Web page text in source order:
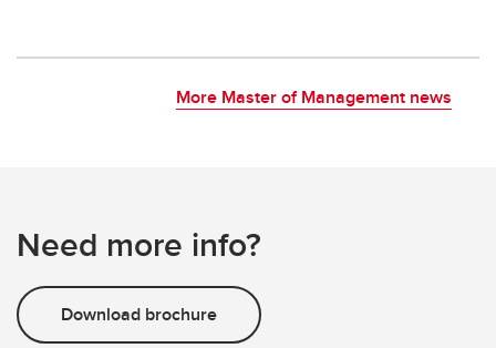
More Master of Management news
Need more info?
Download brochure